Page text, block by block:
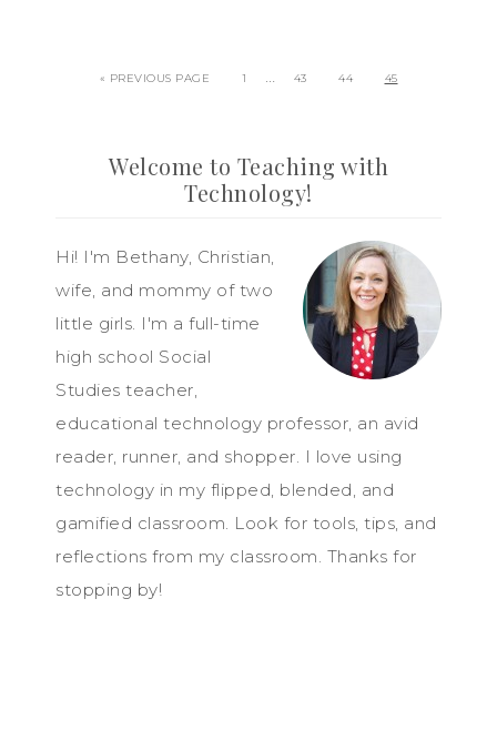
« PREVIOUS PAGE 1 … 43 44 45
Welcome to Teaching with
Technology!
Hi! I'm Bethany, Christian,
wife, and mommy of two
little girls. I'm a full-time
high school Social
Studies teacher,
educational technology professor, an avid
reader, runner, and shopper. I love using
technology in my flipped, blended, and
gamified classroom. Look for tools, tips, and
reflections from my classroom. Thanks for
stopping by!